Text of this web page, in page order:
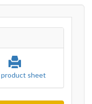
sheet